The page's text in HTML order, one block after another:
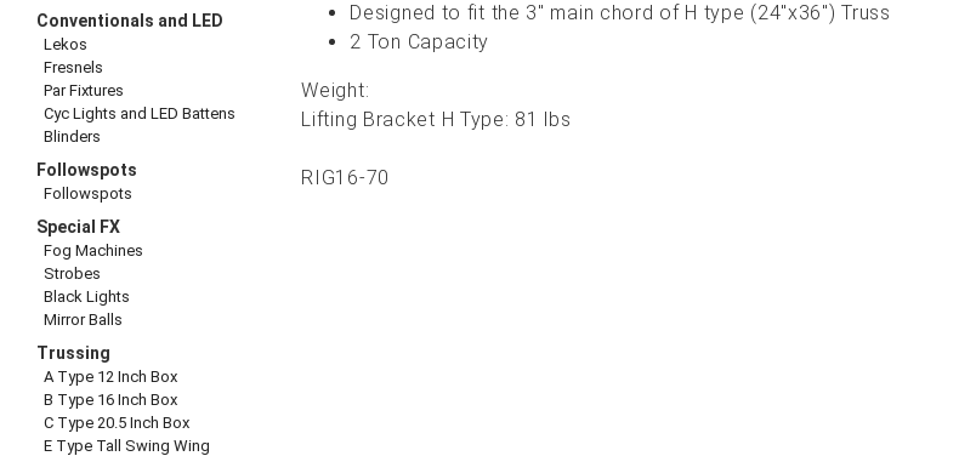
Conventionals and LED
Lekos
Fresnels
Par Fixtures
Cyc Lights and LED Battens
Blinders
Followspots
Followspots
Special FX
Fog Machines
Strobes
Black Lights
Mirror Balls
Trussing
A Type 12 Inch Box
B Type 16 Inch Box
C Type 20.5 Inch Box
E Type Tall Swing Wing
Designed to fit the 3" main chord of H type (24"x36") Truss
2 Ton Capacity
Weight:
Lifting Bracket H Type: 81 lbs
RIG16-70